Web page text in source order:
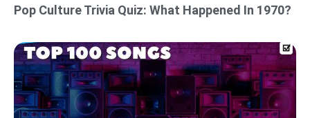
Pop Culture Trivia Quiz: What Happened In 1970?